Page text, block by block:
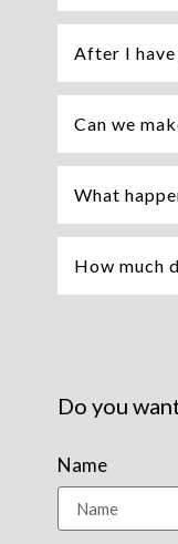
After I
Can we
What
How much
Do you
Name